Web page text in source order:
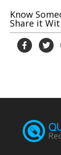
Know
Share it